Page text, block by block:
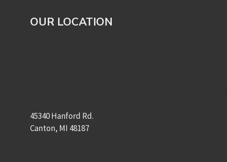
OUR LOCATION
45340 Hanford Rd.
Canton, MI 48187